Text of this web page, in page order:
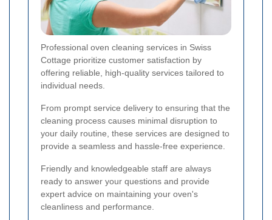
Professional oven cleaning services in Swiss
Cottage prioritize customer satisfaction by
offering reliable, high-quality services tailored to
individual needs.
From prompt service delivery to ensuring that the
cleaning process causes minimal disruption to
your daily routine, these services are designed to
provide a seamless and hassle-free experience.
Friendly and knowledgeable staff are always
ready to answer your questions and provide
expert advice on maintaining your oven's
cleanliness and performance.